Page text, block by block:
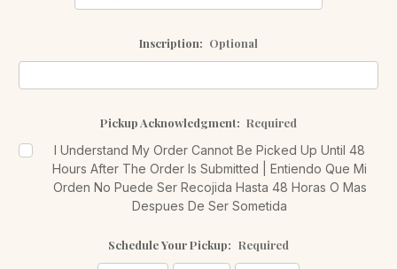
Inscription: Optional
Pickup Acknowledgment: Required
I Understand My Order Cannot Be Picked Up Until 48
Hours After The Order Is Submitted | Entiendo Que Mi
Orden No Puede Ser Recojida Hasta 48 Horas O Mas
Despues De Ser Sometida
Schedule Your Pickup: Required